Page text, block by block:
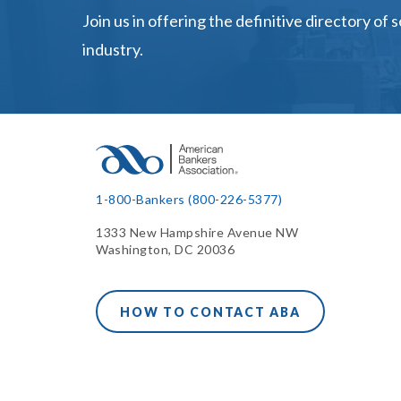
Join us in offering the definitive directory of
industry.
1-800-Bankers (800-226-5377)
1333 New Hampshire Avenue NW
Washington, DC 20036
HOW TO CONTACT ABA